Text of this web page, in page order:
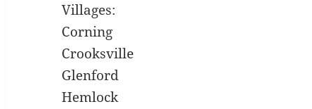
Villages:
Corning
Crooksville
Glenford
Hemlock